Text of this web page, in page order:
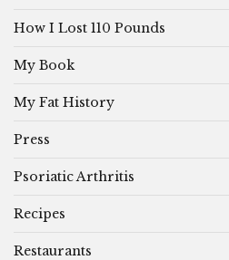
How I Lost 110 Pounds
My Book
My Fat History
Press
Psoriatic Arthritis
Recipes
Restaurants